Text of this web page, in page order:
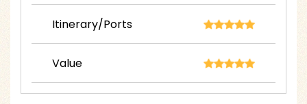
Itinerary/Ports
Value